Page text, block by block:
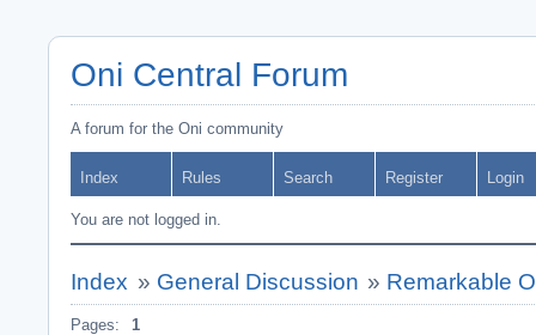
Oni Central Forum
A forum for the Oni community
Index Rules Search Register Login
You are not logged in.
Index » General Discussion » Remarkable
Pages: 1